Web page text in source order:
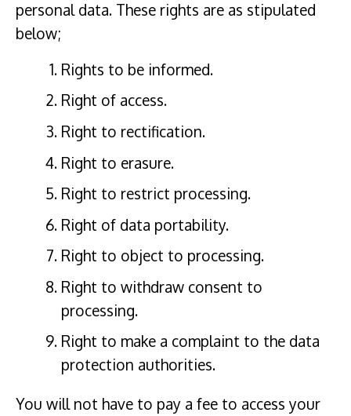
personal data. These rights are as stipulated
below;
Rights to be informed.
Right of access.
Right to rectification.
Right to erasure.
Right to restrict processing.
Right of data portability.
Right to object to processing.
Right to withdraw consent to
processing.
Right to make a complaint to the data
protection authorities.
You will not have to pay a fee to access your